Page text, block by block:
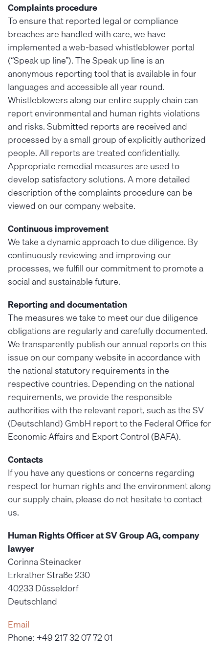
Complaints procedure
To ensure that reported legal or compliance
breaches are handled with care, we have
implemented a web-based whistleblower portal
(“Speak up line”). The Speak up line is an
anonymous reporting tool that is available in four
languages and accessible all year round.
Whistleblowers along our entire supply chain can
report environmental and human rights violations
and risks. Submitted reports are received and
processed by a small group of explicitly authorized
people. All reports are treated confidentially.
Appropriate remedial measures are used to
develop satisfactory solutions. A more detailed
description of the complaints procedure can be
viewed on our company website.
Continuous improvement
We take a dynamic approach to due diligence. By
continuously reviewing and improving our
processes, we fulfill our commitment to promote a
social and sustainable future.
Reporting and documentation
The measures we take to meet our due diligence
obligations are regularly and carefully documented.
We transparently publish our annual reports on this
issue on our company website in accordance with
the national statutory requirements in the
respective countries. Depending on the national
requirements, we provide the responsible
authorities with the relevant report, such as the SV
(Deutschland) GmbH report to the Federal Office for
Economic Affairs and Export Control (BAFA).
Contacts
If you have any questions or concerns regarding
respect for human rights and the environment along
our supply chain, please do not hesitate to contact
us.
Human Rights Officer at SV Group AG, company
lawyer
Corinna Steinacker
Erkrather Straße 230
40233 Düsseldorf
Deutschland
Email
Phone: +49 217 32 07 72 01